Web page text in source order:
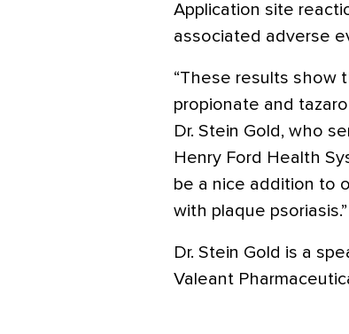
Application site
associated adverse
“These results show
propionate and
Dr. Stein Gold, who
Henry Ford Health
be a nice addition to
with plaque psoriasis.”
Dr. Stein Gold is a
Valeant